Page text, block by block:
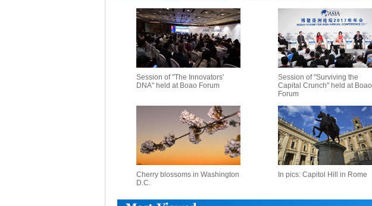
Session of "The Innovators'
DNA" held at Boao Forum
Session of "Surviving the
Capital Crunch" held at Boao
Forum
Cherry blossoms in Washington
D.C.
In pics: Capitol Hill in Rome